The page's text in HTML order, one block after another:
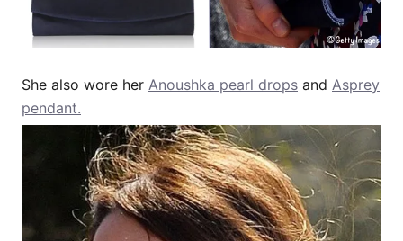
She also wore her Anoushka pearl drops and Asprey
pendant.